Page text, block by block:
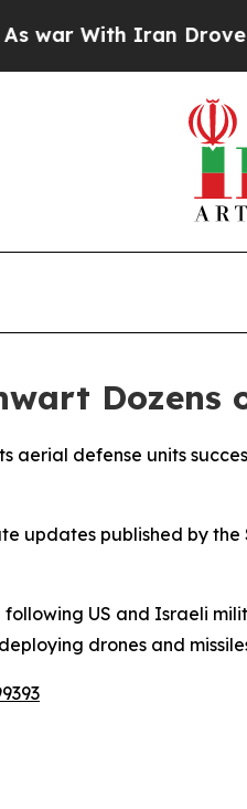
With Iran Drove oil
Dozens
aerial defense units
updates published by
US and Israeli
drones and